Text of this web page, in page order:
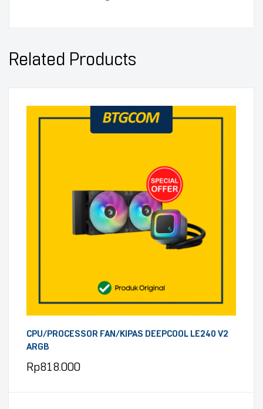
Related Products
CPU/PROCESSOR FAN/KIPAS DEEPCOOL LE240 V2
ARGB
Rp818.000